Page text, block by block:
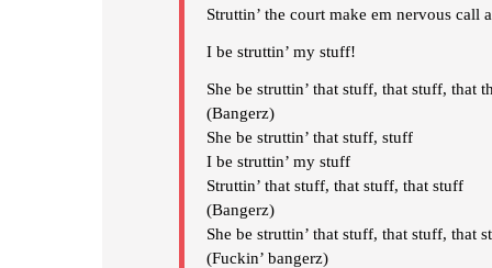
Struttin’ the court make em nervous call
I be struttin’ my stuff!
She be struttin’ that stuff, that stuff, that
(Bangerz)
She be struttin’ that stuff, stuff
I be struttin’ my stuff
Struttin’ that stuff, that stuff, that stuff
(Bangerz)
She be struttin’ that stuff, that stuff, that
(Fuckin’ bangerz)